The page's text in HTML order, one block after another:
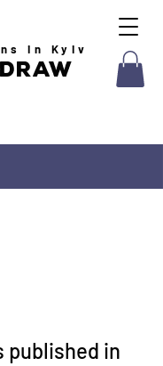
in Kyiv
published in